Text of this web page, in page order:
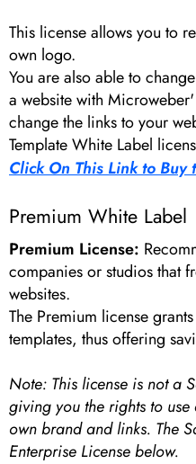
This license allows you to
own logo.
You are also able to
a website with
change the links to your
Template White Label
Click On This Link to Buy
Premium White Label
Premium License:
companies or studios that
websites.
The Premium license
templates, thus offering
Note: This license is not a
giving you the rights to
own brand and links. The
Enterprise License below.